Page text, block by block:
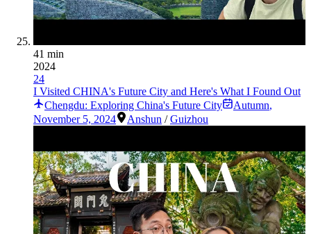
41 min
2024
24
I Visited CHINA's Future City and Here's What I Found Out
Chengdu: Exploring China's Future City
Autumn,
November 5, 2024
Anshun /Guizhou